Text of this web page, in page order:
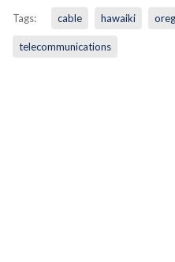
Tags: cable hawaiki
telecommunications